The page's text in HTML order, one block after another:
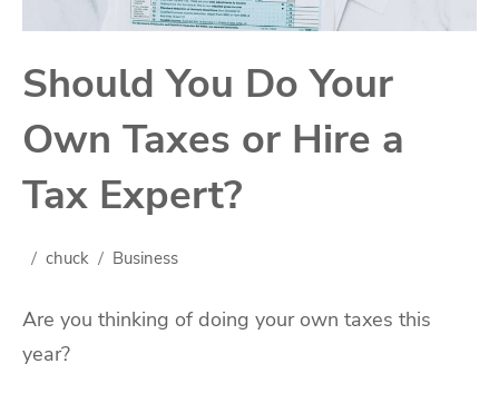
Should You Do Your
Own Taxes or Hire a
Tax Expert?
chuck Business
Are you thinking of doing your own taxes this
year?